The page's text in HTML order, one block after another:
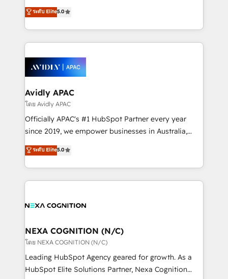
integrate HubSpot with complex solutions like SAP,
MicroSoft, custom solutions,... Our company also has
Retail execution, CPQ, customer portals and
HubSpot CMS developments. And we're champions
upgrading and streamlining every single revenue-
generating aspect of your business. We’re proud
HubSpot Elite Solutions Partners and devout CRM
nerds who can harness HubSpot’s custom digital
experience. Working hand-in-hand with your team,
we’ll assemble a RevOps machine that drives more
traffic, generates better leads and crushes your
revenue goals. We've worked with thousands of
HubSpot customers and we'd love to work with you
too! Clients come to us for: Advanced CRM solutions
HubSpot Data System Migrations between systems
to HubSpot New lead generation strategies Time-
ระดับ Elite5.0
Avidly APAC
โดย Avidly APAC
Officially APAC's #1 HubSpot Partner every year
since 2019, we empower businesses in Australia,
New Zealand, and globally to realise their full
potential through enterprise HubSpot CRM
implementation. And we deliver best practice across
the whole HubSpot platform, covering marketing,
all businesses, from start-up to Enterprise, and have
the world. Our human approach to digital
transformation is designed for businesses who want
to grow. And we're passionate about APAC
businesses leading the world in technology, agility
ระดับ Elite5.0
NEXA COGNITION (N/C)
โดย NEXA COGNITION (N/C)
Leading HubSpot Agency geared for growth. As a
HubSpot Elite Solutions Partner, Nexa Cognition